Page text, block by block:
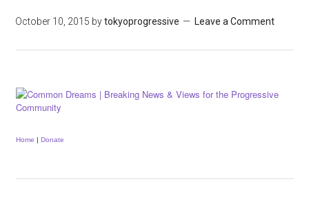
October 10, 2015 bytokyoprogressive Leave a Comment
Home | Donate